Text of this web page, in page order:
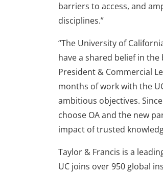
barriers to access, and
disciplines.”
“The University of
have a shared belief in the
President & Commercial
months of work with the
ambitious objectives.
choose OA and the new
impact of trusted
Taylor & Francis is a
UC joins over 950 global